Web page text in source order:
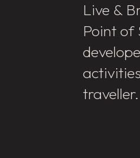
Live &
Point of
traveller.